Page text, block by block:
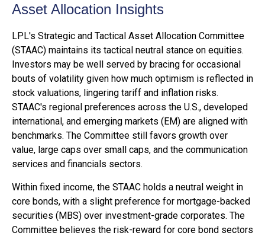
Asset Allocation Insights
LPL's Strategic and Tactical Asset Allocation Committee
(STAAC) maintains its tactical neutral stance on equities.
Investors may be well served by bracing for occasional
bouts of volatility given how much optimism is reflected in
stock valuations, lingering tariff and inflation risks.
STAAC's regional preferences across the U.S., developed
international, and emerging markets (EM) are aligned with
benchmarks. The Committee still favors growth over
value, large caps over small caps, and the communication
services and financials sectors.
Within fixed income, the STAAC holds a neutral weight in
core bonds, with a slight preference for mortgage-backed
securities (MBS) over investment-grade corporates. The
Committee believes the risk-reward for core bond sectors